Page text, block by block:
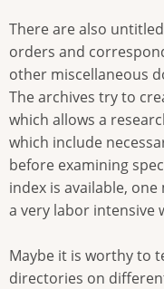
There are also
orders and
other miscellaneous
The archives try to
which allows a
which include
before examining
index is available,
a very labor intensive
Maybe it is worthy to
directories on